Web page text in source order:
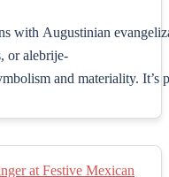
with Augustinian
or alebrije-
and materiality.